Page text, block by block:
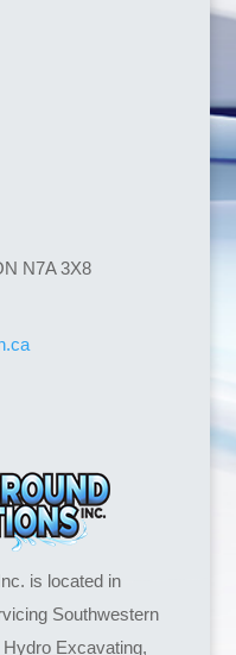
N7A 3X8
is located in
Southwestern
Excavating,